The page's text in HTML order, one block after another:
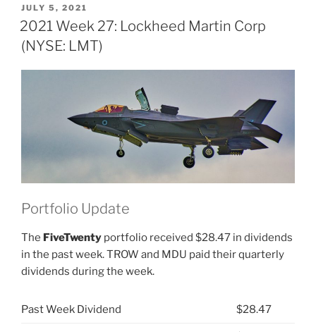
Lockheed
(NYSE:
LMT)”
POSTED
ON
JULY 5, 2021
2021 Week 27: Lockheed Martin Corp
(NYSE: LMT)
Portfolio Update
The FiveTwenty portfolio received $28.47 in dividends
in the past week. TROW and MDU paid their quarterly
dividends during the week.
Past Week Dividend $28.47